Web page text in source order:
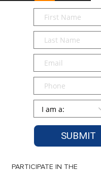
First
Name*
Last
Name*
Email*
Phone
Persona
PARTICIPATE IN THE